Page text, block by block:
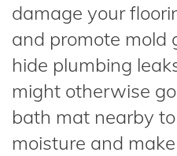
damage your
and promote mold
hide plumbing
might otherwise
bath mat nearby
moisture and